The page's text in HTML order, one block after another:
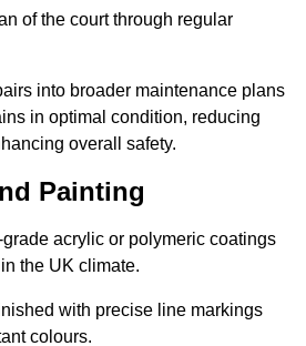
of the court through regular
into broader maintenance plans
in optimal condition, reducing
overall safety.
Painting
acrylic or polymeric coatings
the UK climate.
with precise line markings
colours.